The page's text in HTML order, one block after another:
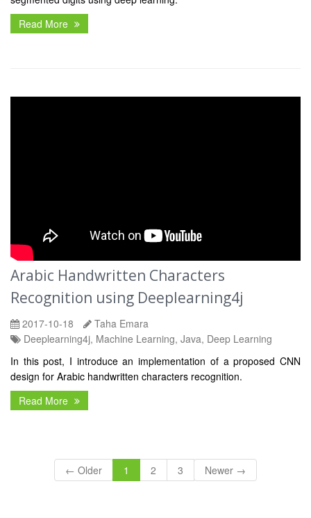
Read More
Arabic Handwritten Characters
Recognition using Deeplearning4j
2017-10-18
Taha Emara
Deeplearning4j, Machine Learning, Java, Deep Learning
In this post, I introduce an implementation of a proposed CNN
design for Arabic handwritten characters recognition.
Read More
← Older 1 2 3 Newer →